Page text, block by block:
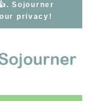
Sojourner
privacy!